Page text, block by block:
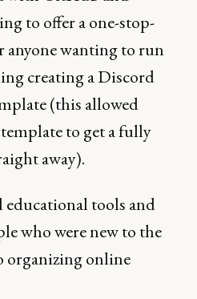
to offer a one-stop-
wanting to run
creating a Discord
(this allowed
to get a fully
away).
educational tools and
who were new to the
organizing online